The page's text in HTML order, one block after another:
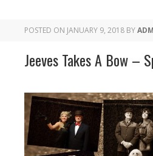
POSTED ON JANUARY 9, 2018 BY
Jeeves Takes A Bow –